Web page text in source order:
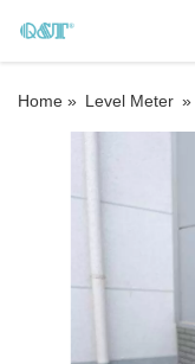
Home » Level Meter »